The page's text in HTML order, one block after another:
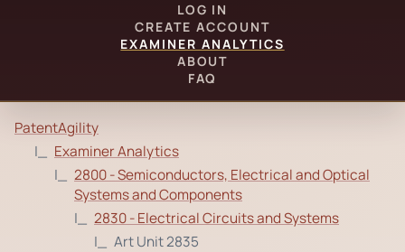
LOG IN
CREATE ACCOUNT
EXAMINER ANALYTICS
ABOUT
FAQ
PatentAgility
Examiner Analytics
2800 - Semiconductors, Electrical and Optical
Systems and Components
2830 - Electrical Circuits and Systems
Art Unit 2835